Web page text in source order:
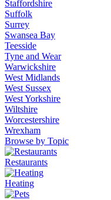
Staffordshire
Suffolk
Surrey
Swansea Bay
Teesside
Tyne and Wear
Warwickshire
West Midlands
West Sussex
West Yorkshire
Wiltshire
Worcestershire
Wrexham
Browse by Topic
Restaurants
Heating